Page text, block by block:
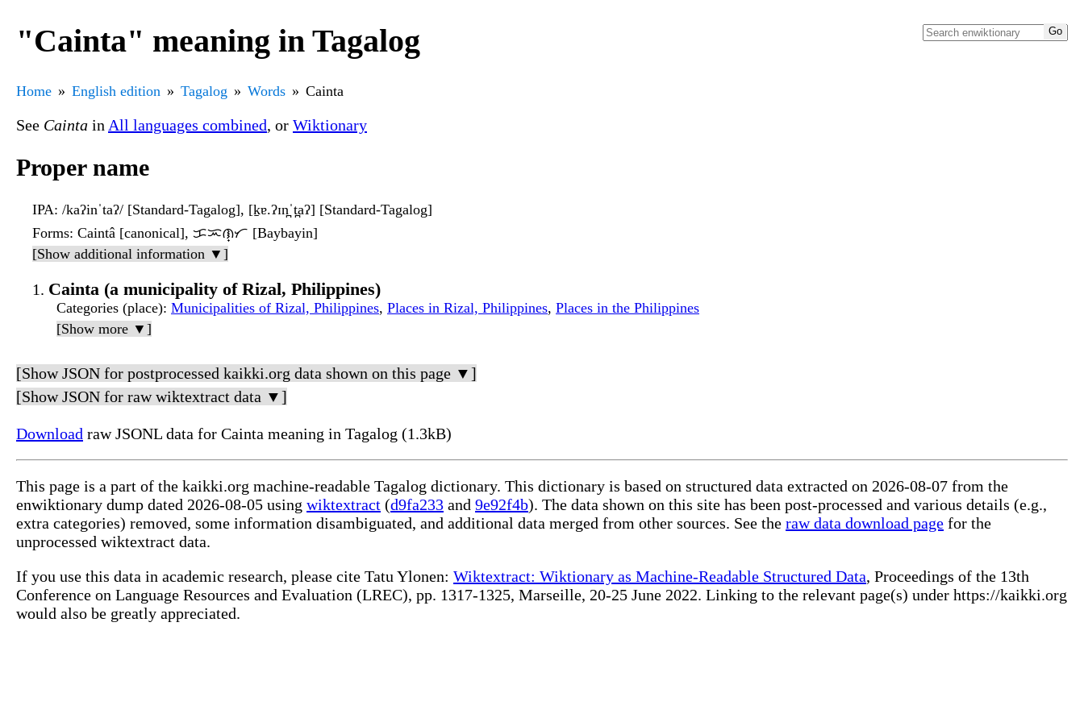
"Cainta" meaning in Tagalog
Home English edition Tagalog Words Cainta
See Cainta in All languages combined, or Wiktionary
Proper name
IPA: /kaʔinˈtaʔ/ [Standard-Tagalog], [k̠ɐ.ʔɪn̪ˈt̪aʔ] [Standard-Tagalog]
Forms: Caintâ [canonical], ᜃᜁᜈ᜔ᜆ [Baybayin]
[Show additional information ▼]
Cainta (a municipality of Rizal, Philippines)
Categories (place): Municipalities of Rizal, Philippines, Places in Rizal, Philippines, Places in the Philippines
[Show more ▼]
[Show JSON for postprocessed kaikki.org data shown on this page ▼]
[Show JSON for raw wiktextract data ▼]
Download raw JSONL data for Cainta meaning in Tagalog (1.3kB)
This page is a part of the kaikki.org machine-readable Tagalog dictionary. This dictionary is based on structured data extracted on 2026-08-07 from the
enwiktionary dump dated 2026-08-05 using wiktextract (d9fa233 and 9e92f4b). The data shown on this site has been post-processed and various details (e.g.,
extra categories) removed, some information disambiguated, and additional data merged from other sources. See the raw data download page for the
unprocessed wiktextract data.
If you use this data in academic research, please cite Tatu Ylonen: Wiktextract: Wiktionary as Machine-Readable Structured Data, Proceedings of the 13th
Conference on Language Resources and Evaluation (LREC), pp. 1317-1325, Marseille, 20-25 June 2022. Linking to the relevant page(s) under https://kaikki.org
would also be greatly appreciated.